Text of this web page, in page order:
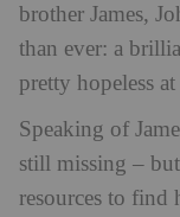
brother James,
than ever: a
pretty hopeless
Speaking of
still missing –
resources to find